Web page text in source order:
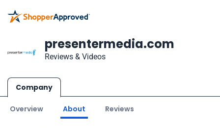
presentermedia.com
Reviews & Videos
Company
Overview About Reviews